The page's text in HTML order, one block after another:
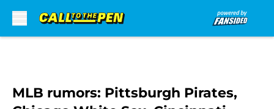
MLB rumors: Pittsburgh Pirates,